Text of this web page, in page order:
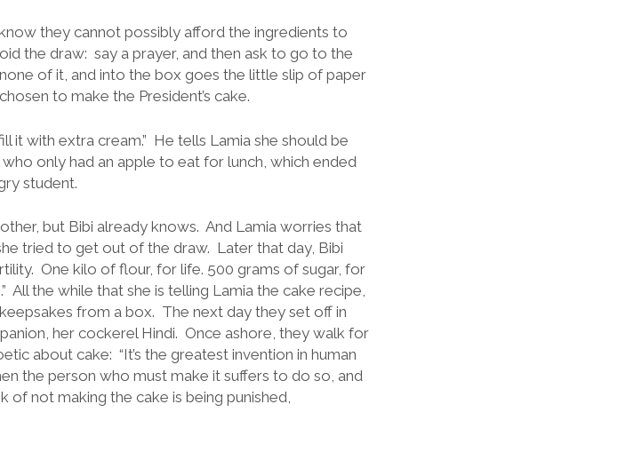
they cannot possibly afford the ingredients to
the draw: say a prayer, and then ask to go to the
of it, and into the box goes the little slip of paper
to make the President’s cake.
it with extra cream.” He tells Lamia she should be
only had an apple to eat for lunch, which ended
student.
but Bibi already knows. And Lamia worries that
tried to get out of the draw. Later that day, Bibi
One kilo of flour, for life. 500 grams of sugar, for
the while that she is telling Lamia the cake recipe,
from a box. The next day they set off in
her cockerel Hindi. Once ashore, they walk for
about cake: “It’s the greatest invention in human
the person who must make it suffers to do so, and
of not making the cake is being punished,